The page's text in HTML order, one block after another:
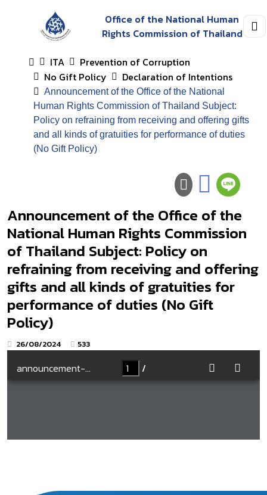
Office of the National Human
Rights Commission of Thailand
ITA
Prevention of Corruption
No Gift Policy
Declaration of Intentions
Announcement of the Office of the National
Human Rights Commission of Thailand Subject:
Policy on refraining from receiving and offering gifts
and all kinds of gratuities for performance of duties
(No Gift Policy)
Announcement of the Office of the
National Human Rights Commission
of Thailand Subject: Policy on
refraining from receiving and offering
gifts and all kinds of gratuities for
performance of duties (No Gift
Policy)
26/08/2024 533